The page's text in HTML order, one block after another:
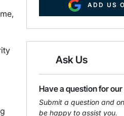
ADD US
Ask Us
Have a question for
Submit a question and
be happy to assist you.